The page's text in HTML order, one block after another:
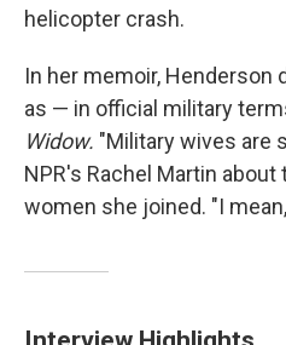
helicopter crash.
In her memoir, Henderson
as — in official military
Widow. "Military wives are
NPR's Rachel Martin
women she joined. "I